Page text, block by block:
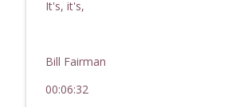
It's, it's,
Bill Fairman
00:06:32